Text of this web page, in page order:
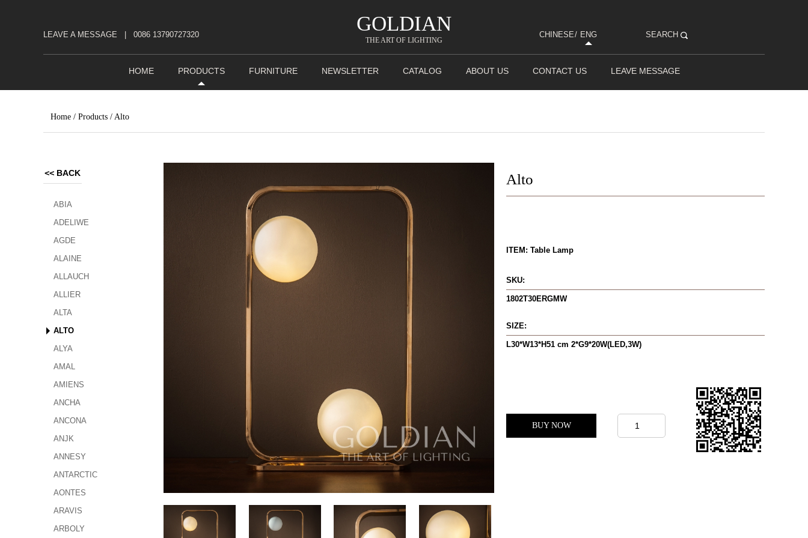
LEAVE A MESSAGE 0086 13790727320 GOLDIAN
THE ART OF LIGHTING
CHINESE/ ENG SEARCH
HOME PRODUCTS FURNITURE NEWSLETTER CATALOG ABOUT US CONTACT US LEAVE MESSAGE
Home / Products / Alto
<< BACK
ABIA
ADELIWE
AGDE
ALAINE
ALLAUCH
ALLIER
ALTA
ALTO
ALYA
AMAL
AMIENS
ANCHA
ANCONA
ANJK
ANNESY
ANTARCTIC
AONTES
ARAVIS
ARBOLY
Alto
ITEM: Table Lamp
SKU:
1802T30ERGMW
SIZE:
L30*W13*H51 cm 2*G9*20W(LED,3W)
BUY NOW